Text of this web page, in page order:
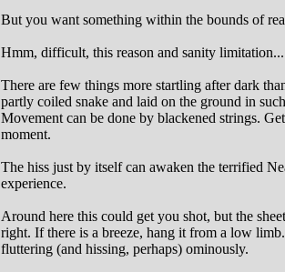
But you want something within the bounds of
Hmm, difficult, this reason and sanity
There are few things more startling after dark
partly coiled snake and laid on the ground in
Movement can be done by blackened strings.
moment.
The hiss just by itself can awaken the terrified
experience.
Around here this could get you shot, but the
right. If there is a breeze, hang it from a low
fluttering (and hissing, perhaps) ominously.